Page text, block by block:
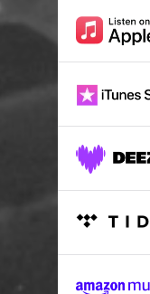
Tenderly